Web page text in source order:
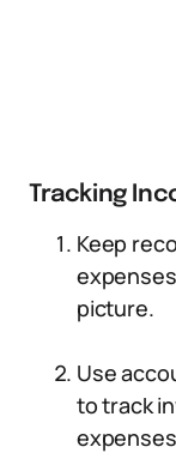
Tracking
Keep
picture.
Use
to track